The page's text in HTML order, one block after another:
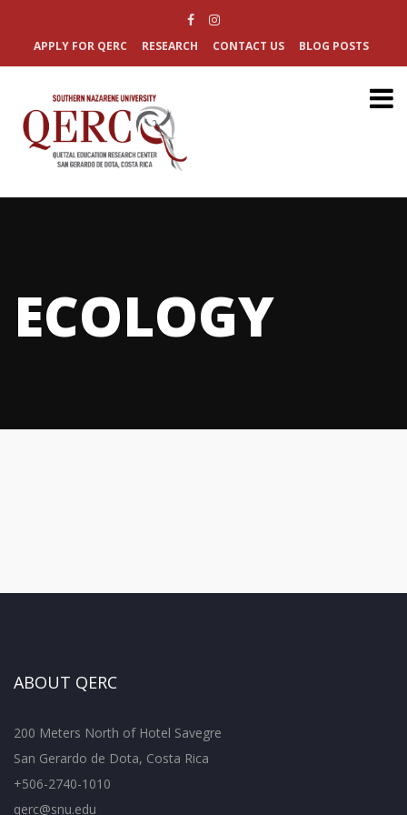
APPLY FOR QERC RESEARCH CONTACT US BLOG POSTS
ECOLOGY
ABOUT QERC
200 Meters North of Hotel Savegre
San Gerardo de Dota, Costa Rica
+506-2740-1010
qerc@snu.edu